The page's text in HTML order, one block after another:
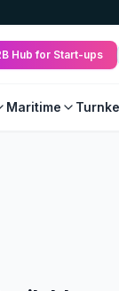
Hub for Start-ups
Maritime